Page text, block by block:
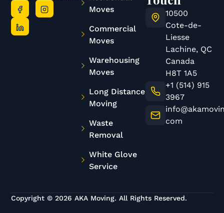
Moves
Commercial
Moves
Warehousing
Moves
Long Distance
Moving
Waste
Removal
White Glove
Service
10500
Cote-de-
Liesse
Lachine, QC
Canada
H8T 1A5
+1 (514) 915
3967
com
Copyright © 2026 AKA Moving. All Rights Reserved.